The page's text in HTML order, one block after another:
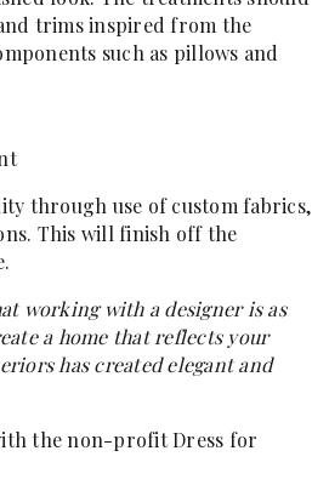
trims inspired from the
such as pillows and
through use of custom fabrics,
This will finish off the
working with a designer is as
a home that reflects your
has created elegant and
the non-profit Dress for